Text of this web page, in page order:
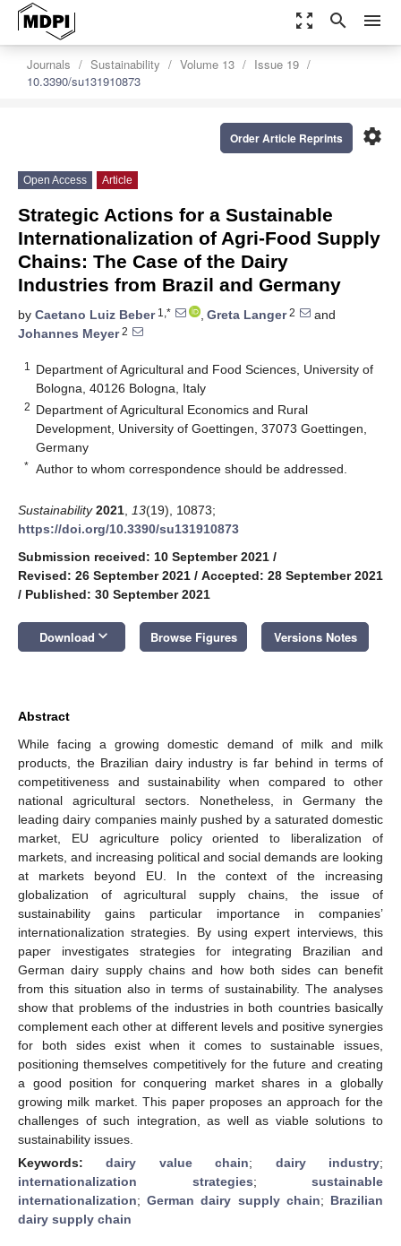
zoom_out_map search menu
Journals Sustainability Volume 13
Issue 19
10.3390/su131910873
settings
Order Article Reprints
Open Access Article
Strategic Actions for a Sustainable
Internationalization of Agri-Food Supply
Chains: The Case of the Dairy
Industries from Brazil and Germany
by Caetano Luiz Beber1,* , Greta Langer2
and
Johannes Meyer2
1
Department of Agricultural and Food Sciences, University of
Bologna, 40126 Bologna, Italy
2 Department of Agricultural Economics and Rural
Development, University of Goettingen, 37073 Goettingen,
Germany
* Author to whom correspondence should be addressed.
Sustainability 2021 13(19), 10873;
https://doi.org/10.3390/su131910873
Submission received: 10 September 2021 /
Revised: 26 September 2021 / Accepted: 28 September 2021
/ Published: 30 September 2021
Download keyboard_arrow_down Browse Figures Versions Notes
Abstract
While facing a growing domestic demand of milk and milk
products, the Brazilian dairy industry is far behind in terms of
competitiveness and sustainability when compared to other
national agricultural sectors. Nonetheless, in Germany the
leading dairy companies mainly pushed by a saturated domestic
market, EU agriculture policy oriented to liberalization of
markets, and increasing political and social demands are looking
at markets beyond EU. In the context of the increasing
globalization of agricultural supply chains, the issue of
sustainability gains particular importance in companies’
internationalization strategies. By using expert interviews, this
paper investigates strategies for integrating Brazilian and
German dairy supply chains and how both sides can benefit
from this situation also in terms of sustainability. The analyses
show that problems of the industries in both countries basically
complement each other at different levels and positive synergies
for both sides exist when it comes to sustainable issues,
positioning themselves competitively for the future and creating
a good position for conquering market shares in a globally
growing milk market. This paper proposes an approach for the
challenges of such integration, as well as viable solutions to
sustainability issues.
Keywords:dairy value chain; dairy industry;
internationalization strategies; sustainable
internationalization;German dairy supply chain; Brazilian
dairy supply chain